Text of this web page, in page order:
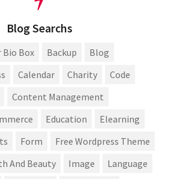
Blog Searchs
Box Backup
Blog
Calendar Charity
Code
Content Management
Education
Elearning
Form
Free Wordpress Theme
And Beauty Image
Language